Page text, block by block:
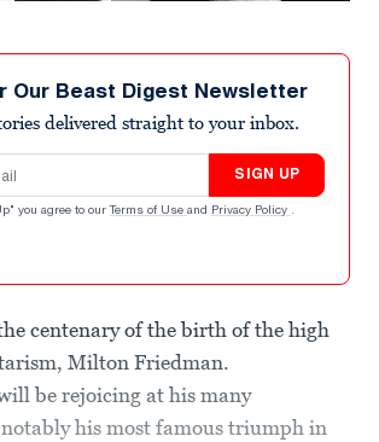
Our Beast Digest Newsletter
delivered straight to your inbox.
SIGN UP
you agree to our Terms of Use and Privacy Policy .
centenary of the birth of the high
Milton Friedman.
be rejoicing at his many
his most famous triumph in